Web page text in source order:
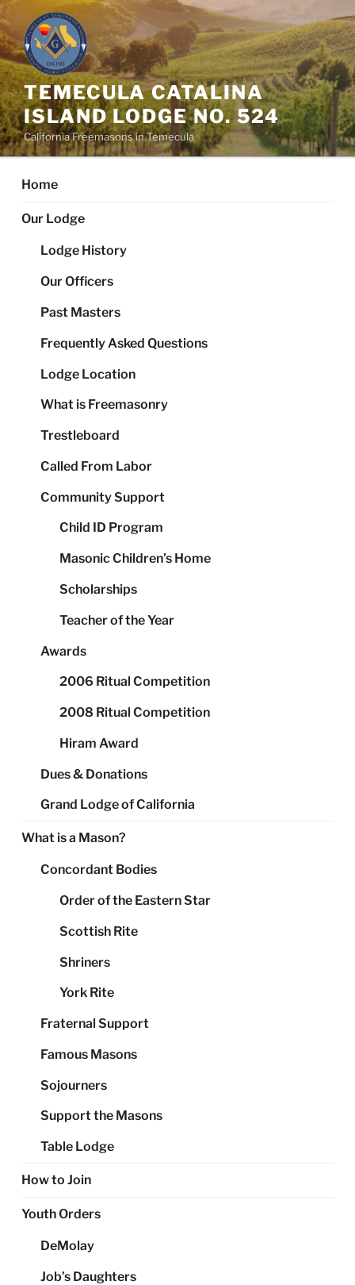
to
content
TEMECULA CATALINA
ISLAND LODGE NO. 524
California Freemasons in Temecula
Home
Our Lodge
Lodge History
Our Officers
Past Masters
Frequently Asked Questions
Lodge Location
What is Freemasonry
Trestleboard
Called From Labor
Community Support
Child ID Program
Masonic Children’s Home
Scholarships
Teacher of the Year
Awards
2006 Ritual Competition
2008 Ritual Competition
Hiram Award
Dues & Donations
Grand Lodge of California
What is a Mason?
Concordant Bodies
Order of the Eastern Star
Scottish Rite
Shriners
York Rite
Fraternal Support
Famous Masons
Sojourners
Support the Masons
Table Lodge
How to Join
Youth Orders
DeMolay
Job’s Daughters